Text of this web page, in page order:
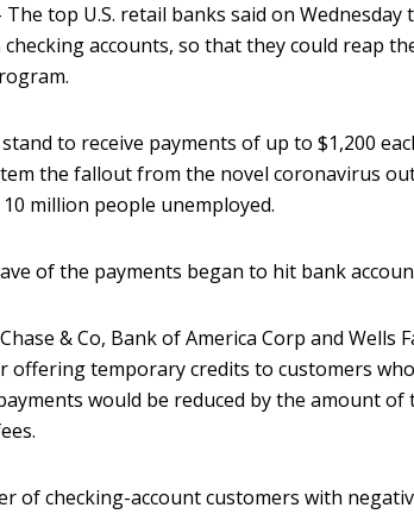
The top U.S. retail banks said on
accounts, so that they could reap
to receive payments of up to $1,200
the fallout from the novel coronavirus
million people unemployed.
of the payments began to hit bank
& Co, Bank of America Corp and
offering temporary credits to customers
would be reduced by the amount
of checking-account customers with